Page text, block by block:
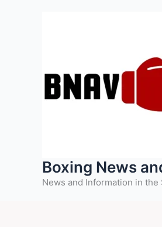
Boxing News
News and Information in